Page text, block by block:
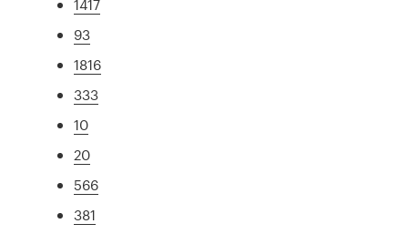
1417
93
1816
333
10
20
566
381